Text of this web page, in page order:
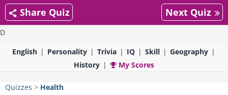
D
Share Quiz Next Quiz
English Personality Trivia IQ Skill
Geography
History
My Scores
Quizzes > Health